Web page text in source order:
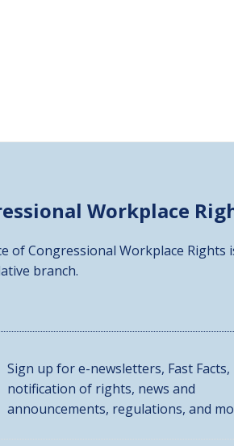
Workplace
of Congressional Workplace
branch.
Sign up for e-newsletters, Fast Facts,
notification of rights, news and
announcements, regulations, and